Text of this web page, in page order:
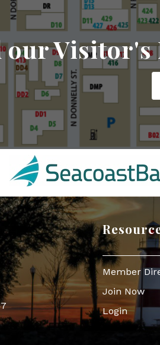
our Visitor's
Member
Join Now
Login